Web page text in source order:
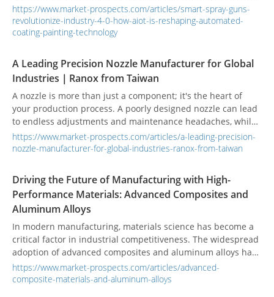
not only led to inconsistent product quality but also resulted
in material waste and high maintenance costs. However,
within the framework of smart manufacturing, coating
into an intelligent system that can be precisely controlled,
monitored, and optimized.
https://www.market-prospects.com/articles/smart-spray-guns-
revolutionize-industry-4-0-how-aiot-is-reshaping-automated-
coating-painting-technology
A Leading Precision Nozzle Manufacturer for Global
Industries｜Ranox from Taiwan
A nozzle is more than just a component; it's the heart of
your production process. A poorly designed nozzle can lead
to endless adjustments and maintenance headaches, while
a precise and reliable one can dramatically improve your
product quality, helping you stand out in the market.
https://www.market-prospects.com/articles/a-leading-precision-
nozzle-manufacturer-for-global-industries-ranox-from-taiwan
Driving the Future of Manufacturing with High-
Performance Materials: Advanced Composites and
Aluminum Alloys
In modern manufacturing, materials science has become a
critical factor in industrial competitiveness. The widespread
adoption of advanced composites and aluminum alloys has
not only transformed the design of high-performance sport
engines but also propelled technological advancements in
https://www.market-prospects.com/articles/advanced-
composite-materials-and-aluminum-alloys